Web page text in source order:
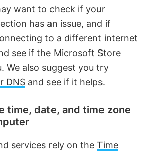
want to check if your
has an issue, and if
to a different internet
see if the Microsoft Store
We also suggest you try
DNS and see if it helps.
time, date, and time zone
services rely on the Time